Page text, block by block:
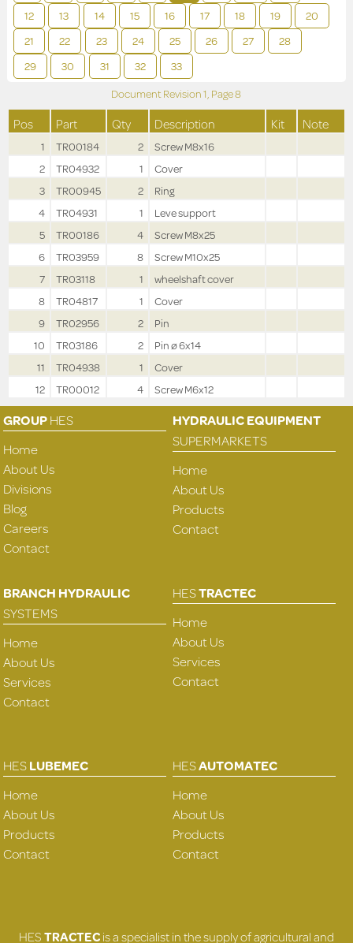
12
13 14 15 16 17 18 19
20
21
22 23 24 25 26 27
28
29
30 31 32 33
Document Revision1, Page8
Pos Part Qty Description Kit Note
1 TR00184 2
Screw M8x16
2
TR04932 1
Cover
3
TR00945 2
Ring
4
TR04931 1
Leve support
5
TR00186 4
Screw M8x25
6
TR03959 8
Screw M10x25
7
TR03118 1
wheelshaft cover
8
TR04817 1
Cover
9
TR02956 2
Pin
10
TR03186 2
Pin ø 6x14
11
TR04938 1
Cover
12
TR00012 4 Screw M6x12
GROUPHES
Home
About Us
Divisions
Blog
Careers
Contact
HYDRAULIC EQUIPMENT
SUPERMARKETS
Home
About Us
Products
Contact
BRANCH HYDRAULIC
SYSTEMS
Home
About Us
Services
Contact
HESTRACTEC
Home
About Us
Services
Contact
HESLUBEMEC
Home
About Us
Products
Contact
HESAUTOMATEC
Home
About Us
Products
Contact
HESTRACTECis a specialist in the supply of agricultural and